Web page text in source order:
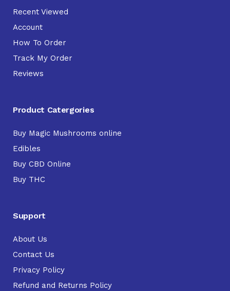
Recent Viewed
Account
How To Order
Track My Order
Reviews
Product Catergories
Buy Magic Mushrooms online
Edibles
Buy CBD Online
Buy THC
Support
About Us
Contact Us
Privacy Policy
Refund and Returns Policy